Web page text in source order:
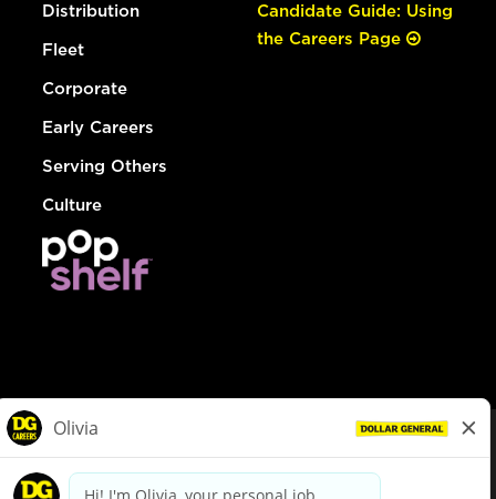
Distribution
Fleet
Corporate
Early Careers
Serving Others
Culture
Candidate Guide: Using
the Careers Page